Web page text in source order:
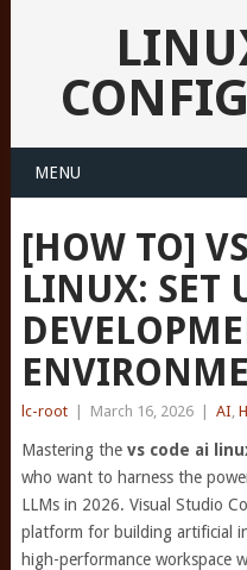
MENU
[HOW TO]
LINUX: SET
lc-root March 16, 2026 AI,
Mastering the vs code ai
who want to harness the
LLMs in 2026. Visual Studio
platform for building artificial
high-performance workspace